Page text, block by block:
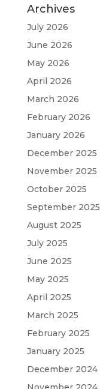
Archives
July 2026
June 2026
May 2026
April 2026
March 2026
February 2026
January 2026
December 2025
November 2025
October 2025
September 2025
August 2025
July 2025
June 2025
May 2025
April 2025
March 2025
February 2025
January 2025
December 2024